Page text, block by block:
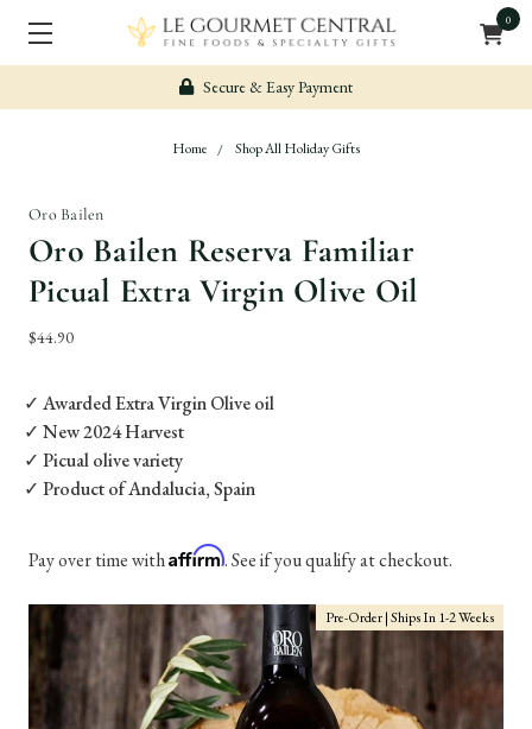
0
Secure & Easy Payment
Home Shop All Holiday Gifts
Oro Bailen
Oro Bailen Reserva Familiar
Picual Extra Virgin Olive Oil
$44.90
✓ Awarded Extra Virgin Olive oil
✓ New 2024 Harvest
✓ Picual olive variety
✓ Product of Andalucia, Spain
Pay over time withAffirm. See if you qualify at checkout.
Pre-Order | Ships In 1-2 Weeks